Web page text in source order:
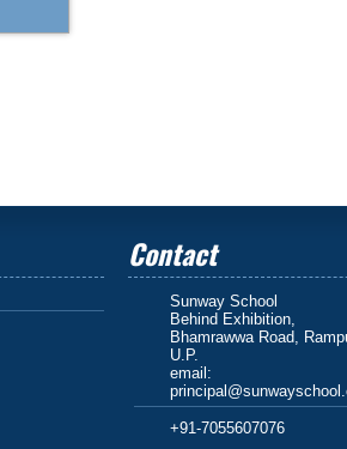
Contact
Sunway School
Behind Exhibition,
Bhamrawwa Road,
U.P.
email:
+91-7055607076